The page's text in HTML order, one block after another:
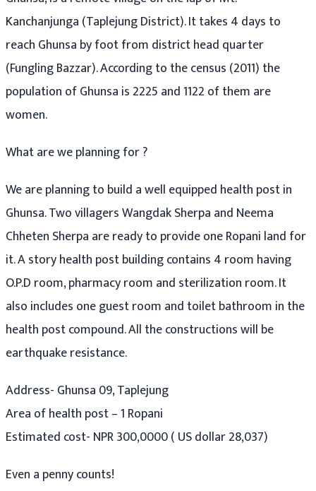
Kanchanjunga (Taplejung District). It takes 4 days to
reach Ghunsa by foot from district head quarter
(Fungling Bazzar). According to the census (2011) the
population of Ghunsa is 2225 and 1122 of them are
women.
What are we planning for ?
We are planning to build a well equipped health post in
Ghunsa. Two villagers Wangdak Sherpa and Neema
Chheten Sherpa are ready to provide one Ropani land for
it. A story health post building contains 4 room having
O.P.D room, pharmacy room and sterilization room. It
also includes one guest room and toilet bathroom in the
health post compound. All the constructions will be
earthquake resistance.
Address- Ghunsa 09, Taplejung
Area of health post – 1 Ropani
Estimated cost- NPR 300,0000 ( US dollar 28,037)
Even a penny counts!